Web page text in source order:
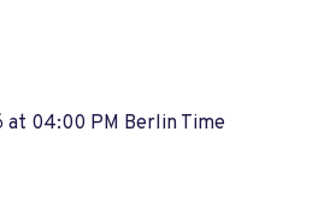
at 04:00 PM Berlin Time